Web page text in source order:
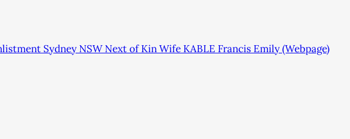
Sydney NSW Next of Kin Wife KABLE Francis Emily (Webpage)